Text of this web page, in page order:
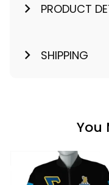
PRODUCT
SHIPPING
You